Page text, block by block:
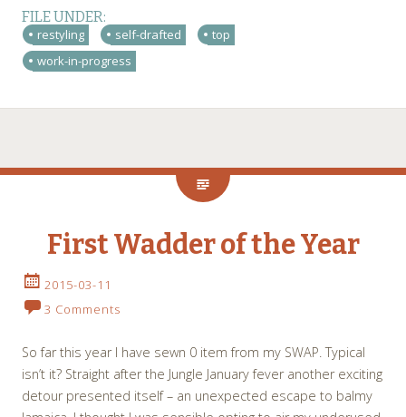
FILE UNDER:
restyling self-drafted
top
work-in-progress
First Wadder of the Year
2015-03-11
3 Comments
So far this year I have sewn 0 item from my SWAP. Typical
isn’t it? Straight after the Jungle January fever another exciting
detour presented itself – an unexpected escape to balmy